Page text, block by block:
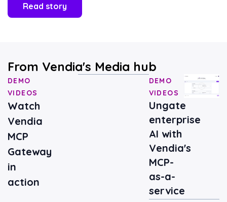
Read story
From Vendia's Media hub
DEMO
VIDEOS
Watch
Vendia
MCP
Gateway
in
action
DEMO
VIDEOS
Ungate
enterprise
AI with
Vendia's
MCP-
as-a-
service